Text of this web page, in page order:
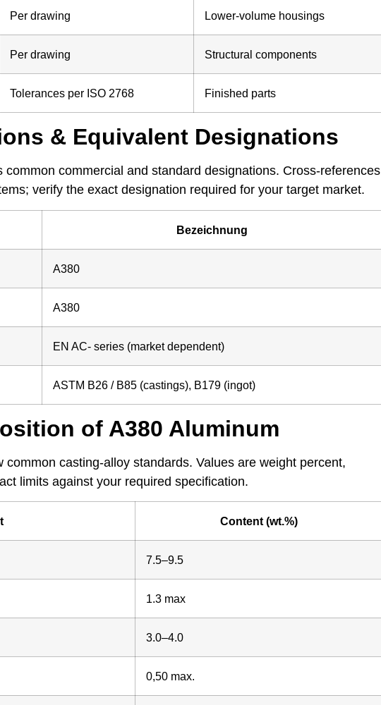
Per drawing Lower-volume housings
Per drawing Structural components
Tolerances per ISO 2768 Finished parts
& Equivalent Designations
common commercial and standard designations. Cross-references
verify the exact designation required for your target market.
Bezeichnung
A380
A380
EN AC- series (market dependent)
ASTM B26 / B85 (castings), B179 (ingot)
of A380 Aluminum
common casting-alloy standards. Values are weight percent,
limits against your required specification.
Content (wt.%)
7.5–9.5
1.3 max
3.0–4.0
0,50 max.